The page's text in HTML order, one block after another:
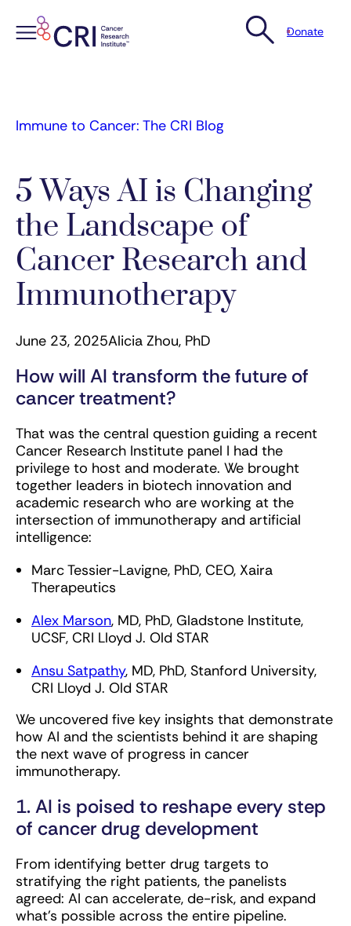
Donate
Immune to Cancer: The CRI Blog
5 Ways AI is Changing
the Landscape of
Cancer Research and
Immunotherapy
June 23, 2025Alicia Zhou, PhD
How will AI transform the future of
cancer treatment?
That was the central question guiding a recent
Cancer Research Institute panel I had the
privilege to host and moderate. We brought
together leaders in biotech innovation and
academic research who are working at the
intersection of immunotherapy and artificial
intelligence:
Marc Tessier-Lavigne, PhD, CEO, Xaira
Therapeutics
Alex Marson, MD, PhD, Gladstone Institute,
UCSF, CRI Lloyd J. Old STAR
Ansu Satpathy, MD, PhD, Stanford University,
CRI Lloyd J. Old STAR
We uncovered five key insights that demonstrate
how AI and the scientists behind it are shaping
the next wave of progress in cancer
immunotherapy.
1. AI is poised to reshape every step
of cancer drug development
From identifying better drug targets to
stratifying the right patients, the panelists
agreed: AI can accelerate, de-risk, and expand
what’s possible across the entire pipeline.